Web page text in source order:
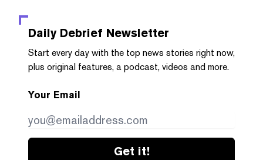
Daily Debrief Newsletter
Start every day with the top news stories right now,
plus original features, a podcast, videos and more.
Your Email
Get it!